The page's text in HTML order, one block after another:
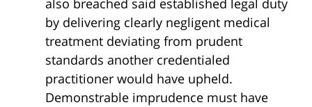
also breached said established legal duty
by delivering clearly negligent medical
treatment deviating from prudent
standards another credentialed
practitioner would have upheld.
Demonstrable imprudence must have